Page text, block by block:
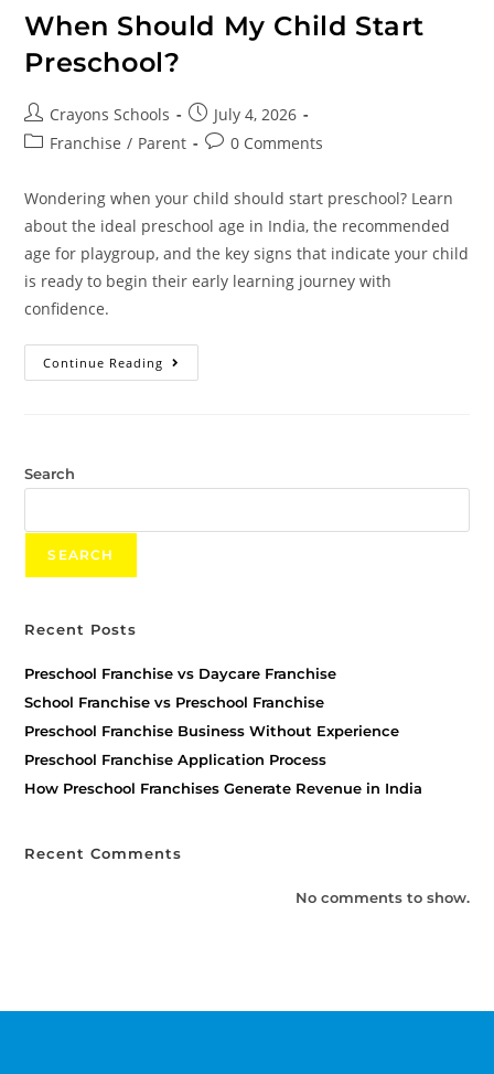
When Should My Child Start
Preschool?
Crayons Schools
July 4, 2026
Franchise / Parent 0 Comments
Wondering when your child should start preschool? Learn
about the ideal preschool age in India, the recommended
age for playgroup, and the key signs that indicate your child
is ready to begin their early learning journey with
confidence.
Continue Reading
Search
SEARCH
Recent Posts
Preschool Franchise vs Daycare Franchise
School Franchise vs Preschool Franchise
Preschool Franchise Business Without Experience
Preschool Franchise Application Process
How Preschool Franchises Generate Revenue in India
Recent Comments
No comments to show.